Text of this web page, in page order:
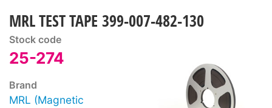
MRL TEST TAPE 399-007-482-130
Stock code
25-274
Brand
MRL (Magnetic